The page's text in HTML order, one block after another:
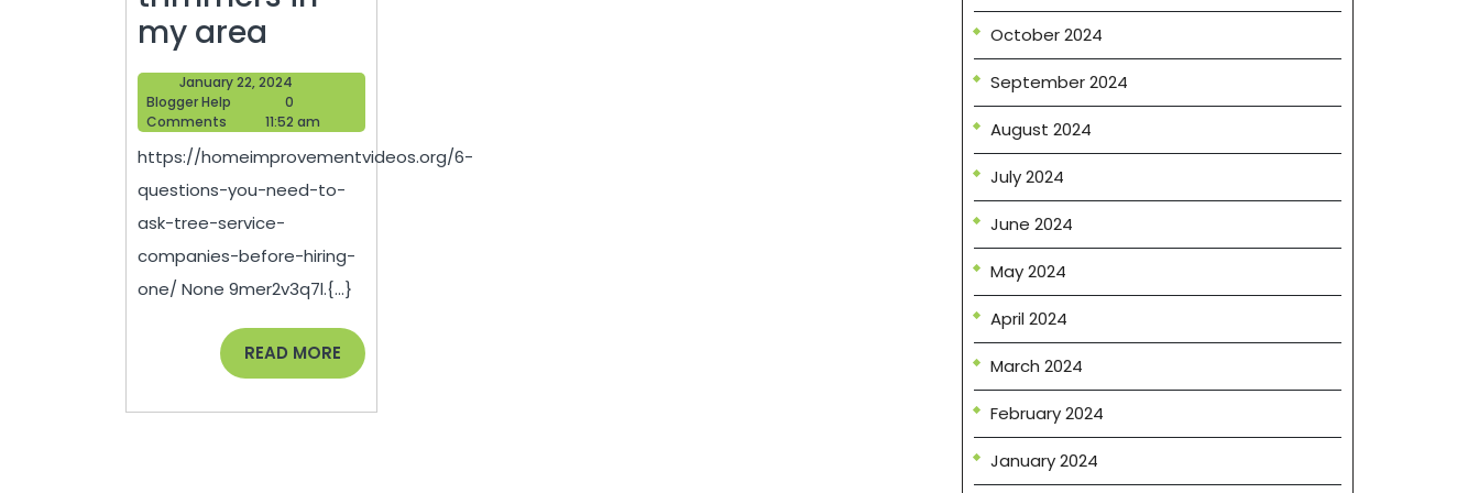
my area
Questions
You
Need
to
Ask
Tree
Service
Companies
Before
January 22, 2024
2024
Blogger Help
Blogger
Help
0
Comments
11:52 am
https://homeimprovementvideos.org/6-
questions-you-need-to-
ask-tree-service-
companies-before-hiring-
one/ None 9mer2v3q7l.{...}
READ MORE READ
MORE
October 2024
September 2024
August 2024
July 2024
June 2024
May 2024
April 2024
March 2024
February 2024
January 2024